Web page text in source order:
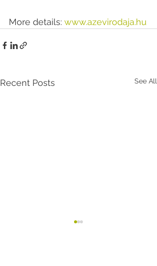
More details: www.azevirodaja.hu
Recent Posts See All